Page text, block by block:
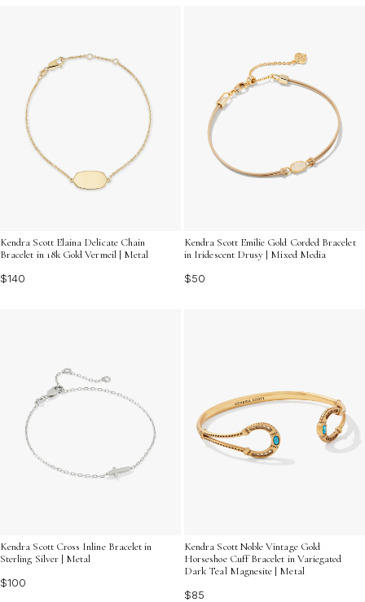
Kendra Scott Elaina Delicate Chain
Bracelet in 18k Gold Vermeil | Metal
$140
Kendra Scott Emilie Gold Corded Bracelet
in Iridescent Drusy | Mixed Media
$50
Kendra Scott Cross Inline Bracelet in
Sterling Silver | Metal
$100
Kendra Scott Noble Vintage Gold
Horseshoe Cuff Bracelet in Variegated
Dark Teal Magnesite | Metal
$85